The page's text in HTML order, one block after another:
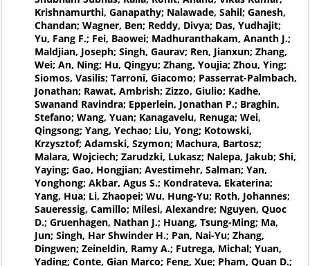
Krishnamurthi, Ganapathy; Nalawade, Sahil; Ganesh,
Chandan; Wagner, Ben; Reddy, Divya; Das, Yudhajit;
Yu, Fang F.; Fei, Baowei; Madhuranthakam, Ananth J.;
Maldjian, Joseph; Singh, Gaurav; Ren, Jianxun; Zhang,
Wei; An, Ning; Hu, Qingyu; Zhang, Youjia; Zhou, Ying;
Siomos, Vasilis; Tarroni, Giacomo; Passerrat-Palmbach,
Jonathan; Rawat, Ambrish; Zizzo, Giulio; Kadhe,
Swanand Ravindra; Epperlein, Jonathan P.; Braghin,
Stefano; Wang, Yuan; Kanagavelu, Renuga; Wei,
Qingsong; Yang, Yechao; Liu, Yong; Kotowski,
Krzysztof; Adamski, Szymon; Machura, Bartosz;
Malara, Wojciech; Zarudzki, Lukasz; Nalepa, Jakub; Shi,
Yaying; Gao, Hongjian; Avestimehr, Salman; Yan,
Yonghong; Akbar, Agus S.; Kondrateva, Ekaterina;
Yang, Hua; Li, Zhaopei; Wu, Hung-Yu; Roth, Johannes;
Saueressig, Camillo; Milesi, Alexandre; Nguyen, Quoc
D.; Gruenhagen, Nathan J.; Huang, Tsung-Ming; Ma,
Jun; Singh, Har Shwinder H.; Pan, Nai-Yu; Zhang,
Dingwen; Zeineldin, Ramy A.; Futrega, Michal; Yuan,
Yading; Conte, Gian Marco; Feng, Xue; Pham, Quan D.;